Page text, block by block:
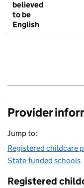
believed
to be
English
Provider
Jump to:
Registered childcare
State-funded schools
Registered